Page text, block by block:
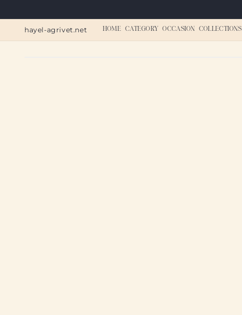
hayel-agrivet.net HOME CATEGORY OCCASION COLLECTIONS